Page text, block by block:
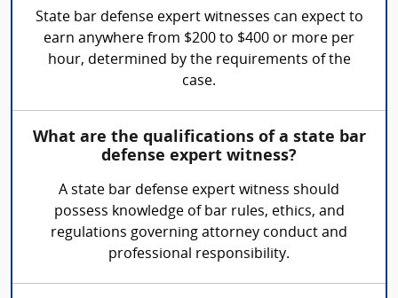
State bar defense expert witnesses can expect to
earn anywhere from $200 to $400 or more per
hour, determined by the requirements of the
case.
What are the qualifications of a state bar
defense expert witness?
A state bar defense expert witness should
possess knowledge of bar rules, ethics, and
regulations governing attorney conduct and
professional responsibility.